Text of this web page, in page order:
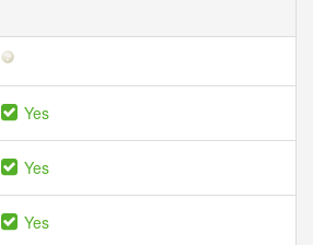
Yes
Yes
Yes